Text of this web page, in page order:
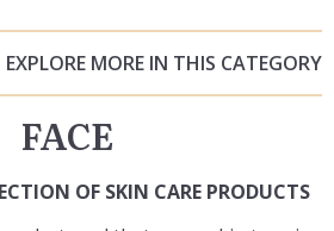
MORE IN THIS CATEGORY
FACE
OF SKIN CARE PRODUCTS